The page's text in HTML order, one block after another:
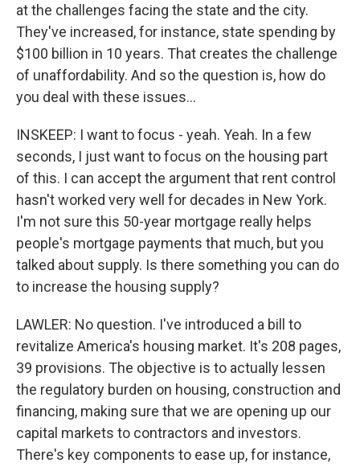
at the challenges facing the state and the city.
They've increased, for instance, state spending by
$100 billion in 10 years. That creates the challenge
of unaffordability. And so the question is, how do
you deal with these issues...
INSKEEP: I want to focus - yeah. Yeah. In a few
seconds, I just want to focus on the housing part
of this. I can accept the argument that rent control
hasn't worked very well for decades in New York.
I'm not sure this 50-year mortgage really helps
people's mortgage payments that much, but you
talked about supply. Is there something you can do
to increase the housing supply?
LAWLER: No question. I've introduced a bill to
revitalize America's housing market. It's 208 pages,
39 provisions. The objective is to actually lessen
the regulatory burden on housing, construction and
financing, making sure that we are opening up our
capital markets to contractors and investors.
There's key components to ease up, for instance,